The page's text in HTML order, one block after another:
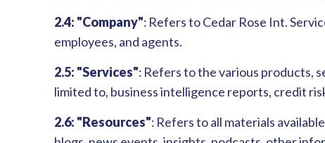
2.4: "Company": Refers to Cedar Rose Int.
employees, and agents.
2.5: "Services": Refers to the various products,
limited to, business intelligence reports, credit
2.6: "Resources": Refers to all materials